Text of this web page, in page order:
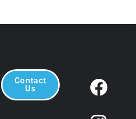
Contact
Us